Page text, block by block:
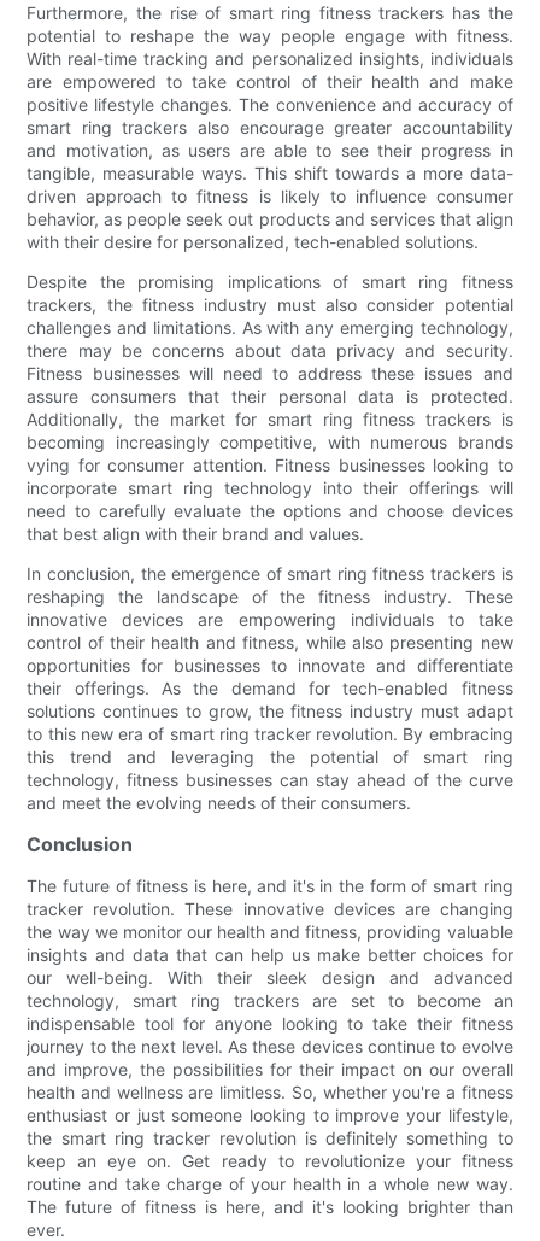
Furthermore, the rise of smart ring fitness trackers has the
potential to reshape the way people engage with fitness.
With real-time tracking and personalized insights, individuals
are empowered to take control of their health and make
positive lifestyle changes. The convenience and accuracy of
smart ring trackers also encourage greater accountability
and motivation, as users are able to see their progress in
tangible, measurable ways. This shift towards a more data-
driven approach to fitness is likely to influence consumer
behavior, as people seek out products and services that align
with their desire for personalized, tech-enabled solutions.
Despite the promising implications of smart ring fitness
trackers, the fitness industry must also consider potential
challenges and limitations. As with any emerging technology,
there may be concerns about data privacy and security.
Fitness businesses will need to address these issues and
assure consumers that their personal data is protected.
Additionally, the market for smart ring fitness trackers is
becoming increasingly competitive, with numerous brands
vying for consumer attention. Fitness businesses looking to
incorporate smart ring technology into their offerings will
need to carefully evaluate the options and choose devices
that best align with their brand and values.
In conclusion, the emergence of smart ring fitness trackers is
reshaping the landscape of the fitness industry. These
innovative devices are empowering individuals to take
control of their health and fitness, while also presenting new
opportunities for businesses to innovate and differentiate
their offerings. As the demand for tech-enabled fitness
solutions continues to grow, the fitness industry must adapt
to this new era of smart ring tracker revolution. By embracing
this trend and leveraging the potential of smart ring
technology, fitness businesses can stay ahead of the curve
and meet the evolving needs of their consumers.
Conclusion
The future of fitness is here, and it's in the form of smart ring
tracker revolution. These innovative devices are changing
the way we monitor our health and fitness, providing valuable
insights and data that can help us make better choices for
our well-being. With their sleek design and advanced
technology, smart ring trackers are set to become an
indispensable tool for anyone looking to take their fitness
journey to the next level. As these devices continue to evolve
and improve, the possibilities for their impact on our overall
health and wellness are limitless. So, whether you're a fitness
enthusiast or just someone looking to improve your lifestyle,
the smart ring tracker revolution is definitely something to
keep an eye on. Get ready to revolutionize your fitness
routine and take charge of your health in a whole new way.
The future of fitness is here, and it's looking brighter than
ever.